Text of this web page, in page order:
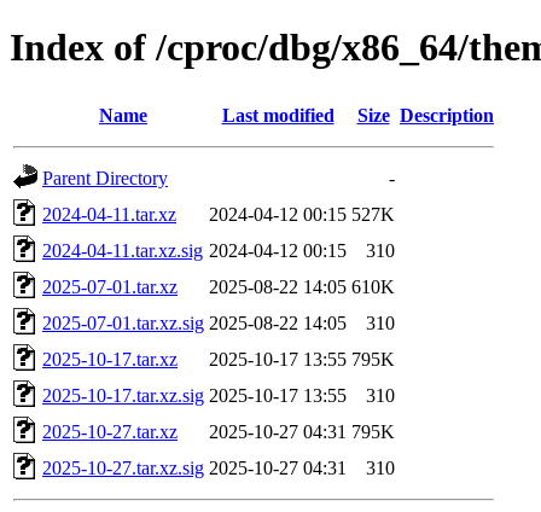
Index of /cproc/dbg/x86_64/
Name Last modified Size Description
Parent Directory
-
2024-04-11.tar.xz
2024-04-12 00:15 527K
2024-04-11.tar.xz.sig 2024-04-12 00:15
310
2025-07-01.tar.xz
2025-08-22 14:05 610K
2025-07-01.tar.xz.sig 2025-08-22 14:05
310
2025-10-17.tar.xz
2025-10-17 13:55 795K
2025-10-17.tar.xz.sig 2025-10-17 13:55
310
2025-10-27.tar.xz
2025-10-27 04:31 795K
2025-10-27.tar.xz.sig 2025-10-27 04:31 310